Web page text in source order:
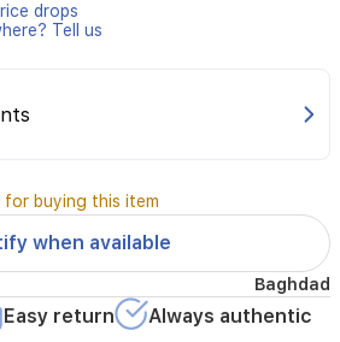
drops
Tell us
for buying this item
when available
Baghdad
Easy return
Always authentic